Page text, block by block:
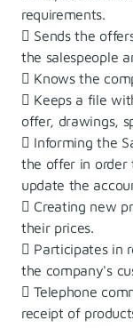
requirements.
 Sends the
the salespeople
 Knows the
 Keeps a file
offer, drawings,
 Informing the
the offer in order
update the
 Creating new
their prices.
 Participates in
the company's
 Telephone
receipt of